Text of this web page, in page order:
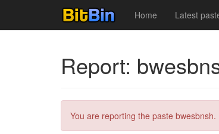
Home Latest
Report:
You are reporting the paste bwesbnsh.